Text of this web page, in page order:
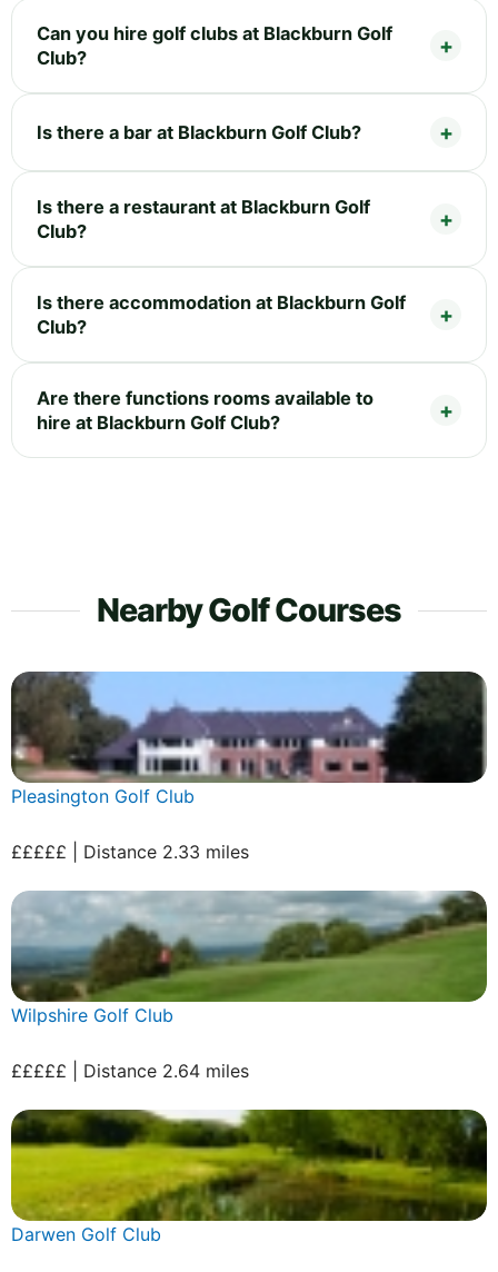
Can you hire golf clubs at Blackburn Golf
Club?
Is there a bar at Blackburn Golf Club?
Is there a restaurant at Blackburn Golf
Club?
Is there accommodation at Blackburn Golf
Club?
Are there functions rooms available to
hire at Blackburn Golf Club?
Nearby Golf Courses
Pleasington Golf Club
£££££ | Distance 2.33 miles
Wilpshire Golf Club
£££££ | Distance 2.64 miles
Darwen Golf Club